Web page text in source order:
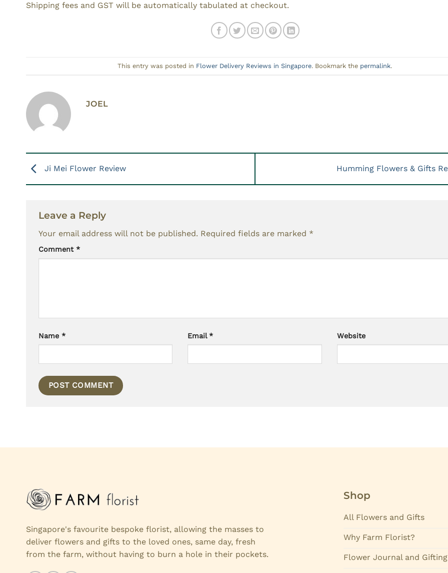
Shipping fees and GST will be automatically tabulated at checkout.
This entry was posted in Flower Delivery Reviews in Singapore. Bookmark the permalink.
JOEL
Ji Mei Flower Review Humming Flowers & Gifts
Leave a Reply
Your email address will not be published. Required fields are marked *
Comment *
Name * Email* Website
Singapore's favourite bespoke florist, allowing the masses to
deliver flowers and gifts to the loved ones, same day, fresh
from the farm, without having to burn a hole in their pockets.
Shop
All Flowers and Gifts
Why Farm Florist?
Flower Journal and